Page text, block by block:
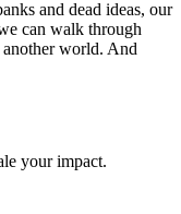
and dead ideas, our
can walk through
world. And
your impact.